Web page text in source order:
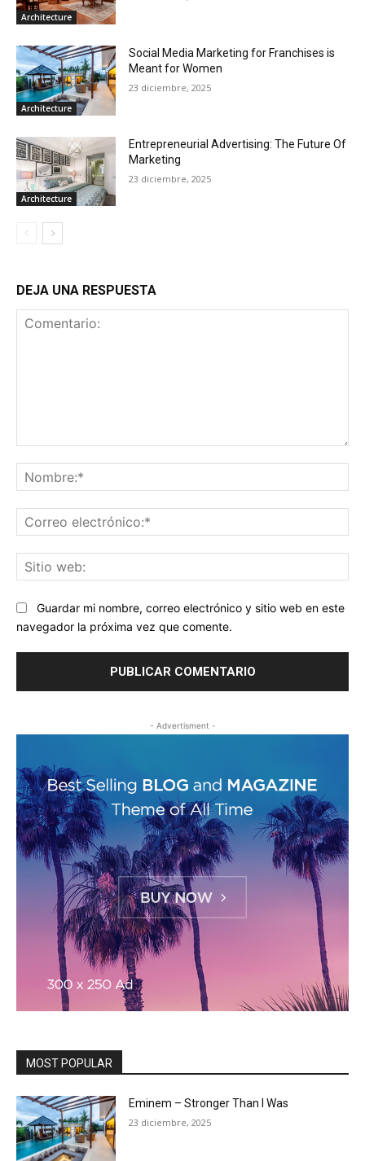
Architecture
Architecture
Social Media Marketing for Franchises is
Meant for Women
23 diciembre, 2025
Architecture
Entrepreneurial Advertising: The Future Of
Marketing
23 diciembre, 2025
DEJA UNA RESPUESTA
Guardar mi nombre, correo electrónico y sitio web en este
navegador la próxima vez que comente.
- Advertisment -
MOST POPULAR
Eminem – Stronger Than I Was
23 diciembre, 2025